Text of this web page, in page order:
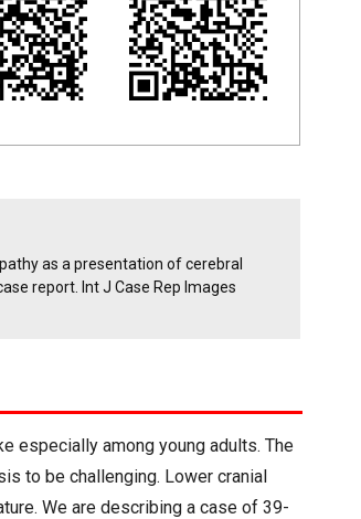
as a presentation of cerebral
report. Int J Case Rep Images
especially among young adults. The
to be challenging. Lower cranial
We are describing a case of 39-